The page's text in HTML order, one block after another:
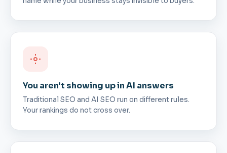
You aren't showing up in AI answers
Traditional SEO and AI SEO run on different rules.
Your rankings do not cross over.